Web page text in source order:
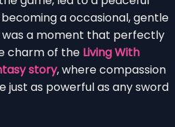
a occasional, gentle
was a moment that perfectly
charm of the Living With
story, where compassion
just as powerful as any sword